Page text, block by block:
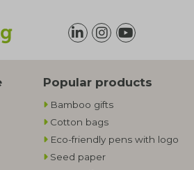
Popular products
Bamboo gifts
Cotton bags
Eco-friendly pens with logo
Seed paper